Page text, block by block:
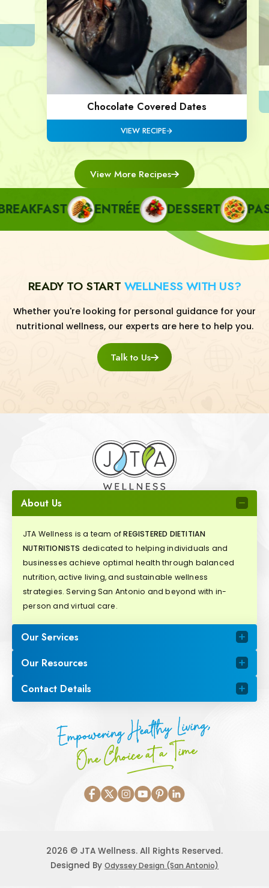
Chocolate Covered Dates
VIEW RECIPE
View More Recipes
ENTRÉE DESSERT PASTA
READY TO START WELLNESS WITH US?
Whether you're looking for personal guidance for your
nutritional wellness, our experts are here to help you.
Talk to Us
About Us
JTA Wellness is a team ofREGISTERED DIETITIAN
NUTRITIONISTS dedicated to helping individuals and
businesses achieve optimal health through balanced
nutrition, active living, and sustainable wellness
strategies. Serving San Antonio and beyond with in-
person and virtual care.
Our Services
Our Resources
Contact Details
Empowering Healthy Living,
One Choice at a Time
2026 © JTA Wellness. All Rights Reserved.
Designed By Odyssey Design (San Antonio)